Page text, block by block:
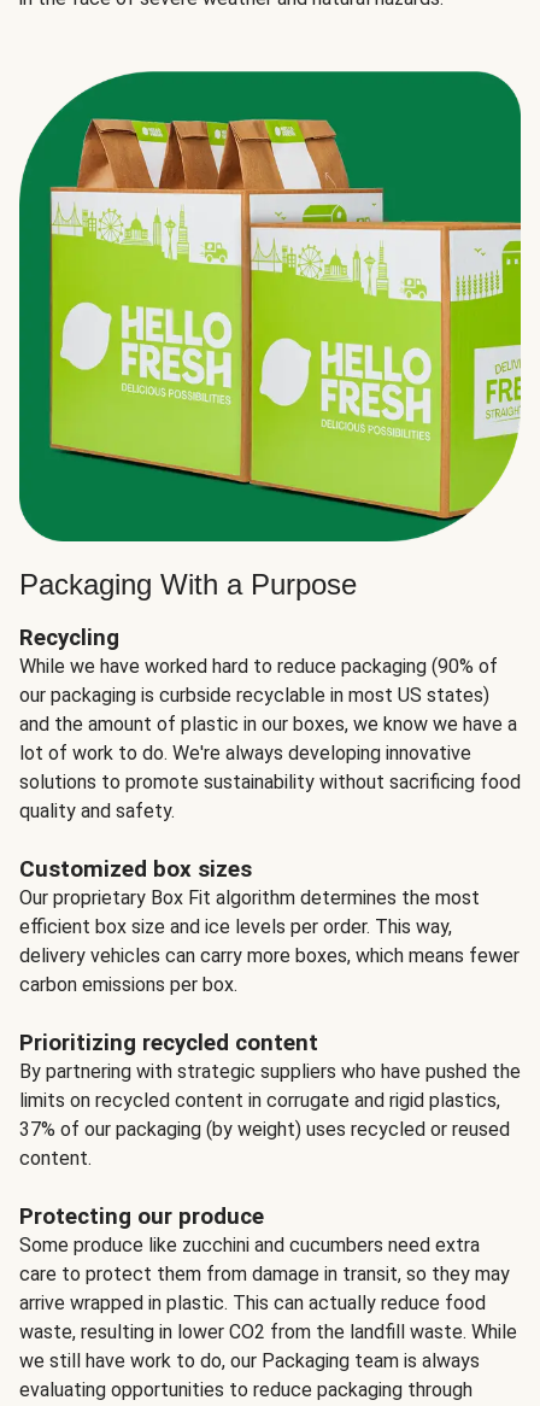
Packaging With a Purpose
Recycling
While we have worked hard to reduce packaging (90% of
our packaging is curbside recyclable in most US states)
and the amount of plastic in our boxes, we know we have a
lot of work to do. We're always developing innovative
solutions to promote sustainability without sacrificing food
quality and safety.
Customized box sizes
Our proprietary Box Fit algorithm determines the most
efficient box size and ice levels per order. This way,
delivery vehicles can carry more boxes, which means fewer
carbon emissions per box.
Prioritizing recycled content
By partnering with strategic suppliers who have pushed the
limits on recycled content in corrugate and rigid plastics,
37% of our packaging (by weight) uses recycled or reused
content.
Protecting our produce
Some produce like zucchini and cucumbers need extra
care to protect them from damage in transit, so they may
arrive wrapped in plastic. This can actually reduce food
waste, resulting in lower CO2 from the landfill waste. While
we still have work to do, our Packaging team is always
evaluating opportunities to reduce packaging through